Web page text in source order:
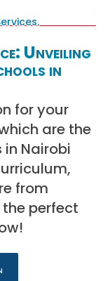
Unveiling
in
for your
are the
in Nairobi
from
perfect